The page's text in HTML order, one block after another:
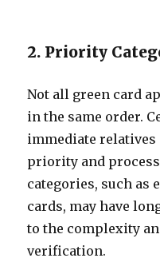
2. Priority
Not all green card
in the same order.
immediate relatives
priority and
categories, such as
cards, may have
to the complexity
verification.